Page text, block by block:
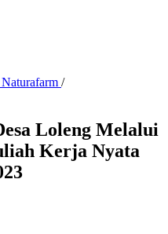
/
Loleng Melalui
Kerja Nyata